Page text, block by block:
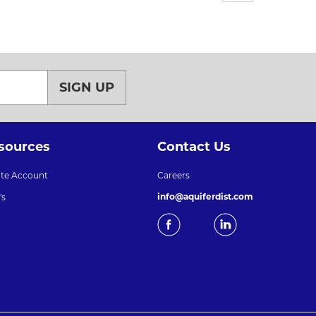
SIGN UP
Account
Contact Us
Careers
info@aquiferdist.com